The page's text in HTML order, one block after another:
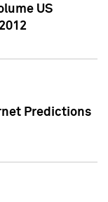
US
Predictions